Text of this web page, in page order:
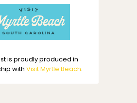
is proudly produced in
with Visit Myrtle Beach.